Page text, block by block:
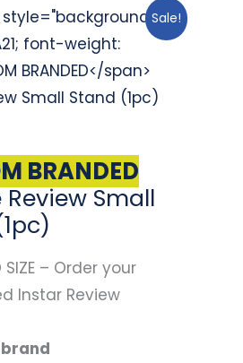
Sale!
BRANDED
Small
SIZE – Order your
Instar Review
Current
price
is:
$57.00.